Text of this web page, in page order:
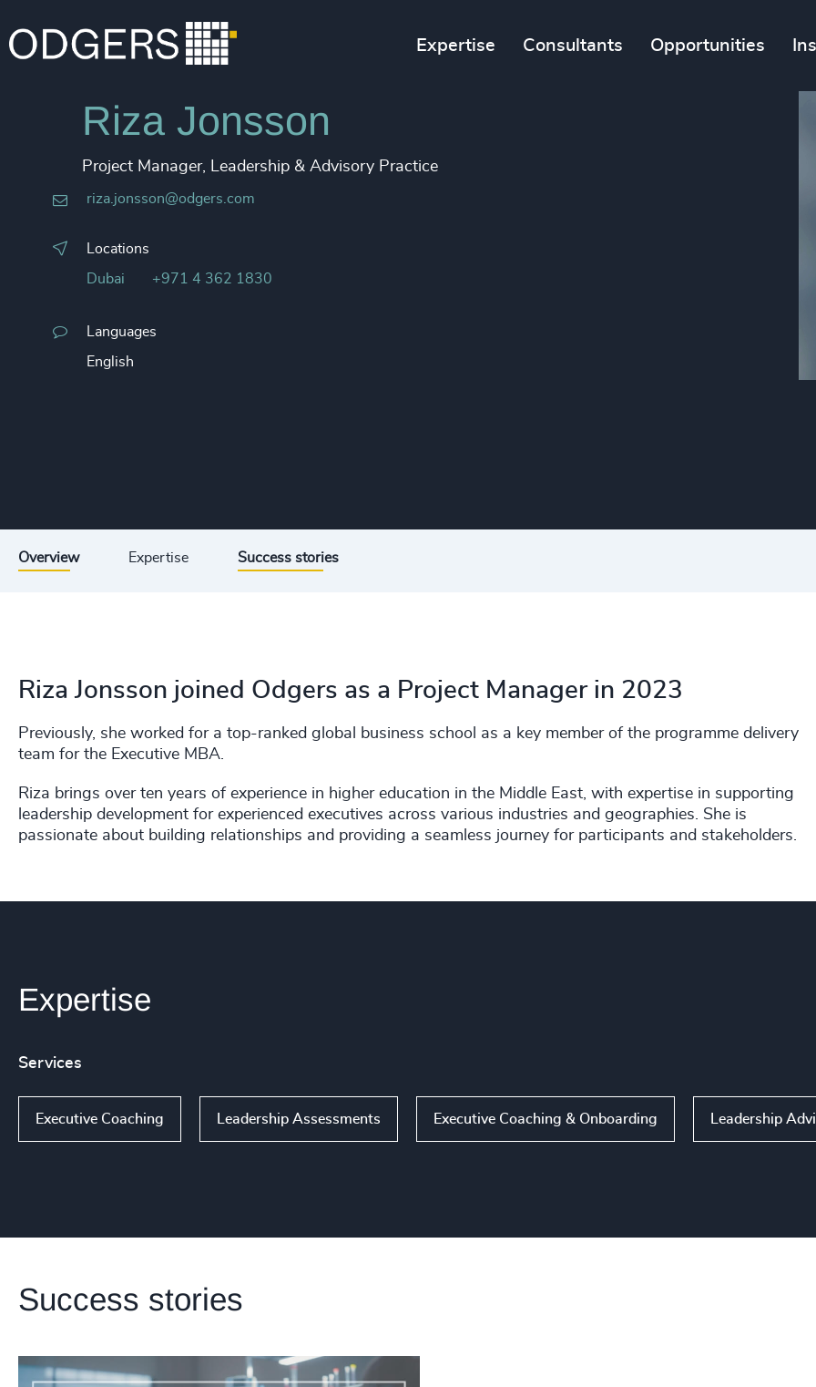
Expertise Consultants Opportunities
Riza Jonsson
Project Manager, Leadership & Advisory Practice
riza.jonsson@odgers.com
Locations
Dubai +971 4 362 1830
Languages
English
Overview Expertise Success stories
Riza Jonsson joined Odgers as a Project Manager in 2023
Previously, she worked for a top-ranked global business school as a key member of the programme delivery
team for the Executive MBA.
Riza brings over ten years of experience in higher education in the Middle East, with expertise in supporting
leadership development for experienced executives across various industries and geographies. She is
passionate about building relationships and providing a seamless journey for participants and stakeholders.
Expertise
Services
Executive Coaching Leadership Assessments Executive Coaching & Onboarding Leadership
Success stories